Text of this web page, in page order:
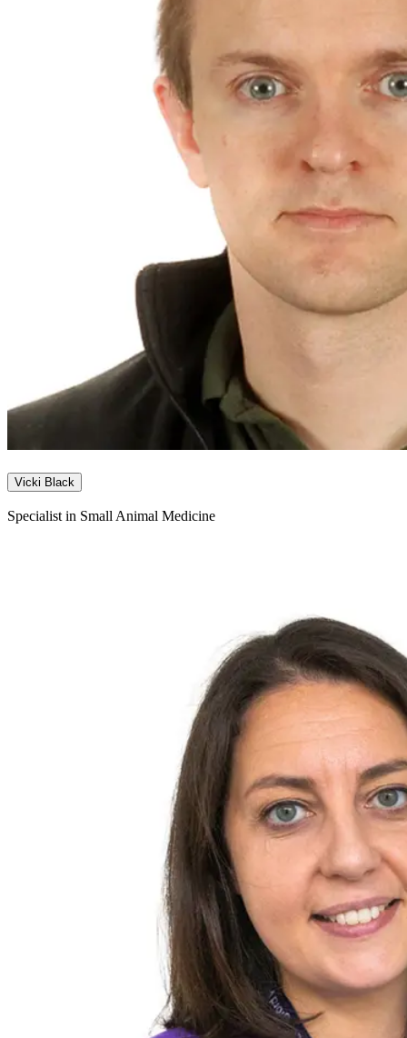
Vicki Black
Specialist in Small Animal Medicine